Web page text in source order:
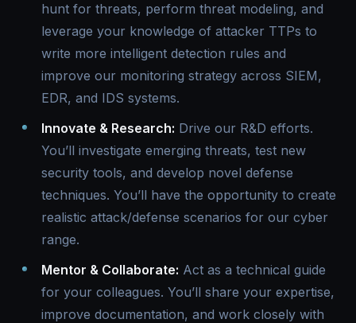
hunt for threats, perform threat modeling, and
leverage your knowledge of attacker TTPs to
write more intelligent detection rules and
improve our monitoring strategy across SIEM,
EDR, and IDS systems.
Innovate & Research: Drive our R&D efforts.
You’ll investigate emerging threats, test new
security tools, and develop novel defense
techniques. You’ll have the opportunity to create
realistic attack/defense scenarios for our cyber
range.
Mentor & Collaborate: Act as a technical guide
for your colleagues. You’ll share your expertise,
improve documentation, and work closely with